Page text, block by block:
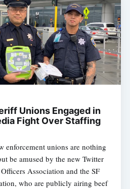
Unions Engaged in
Fight Over Staffing
enforcement unions are nothing
be amused by the new Twitter
Association and the SF
who are publicly airing beef